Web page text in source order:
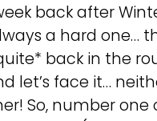
back after
a hard one…
back in the
let’s face it…
So, number one